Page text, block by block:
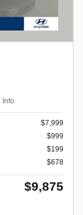
Info
$7,999
$999
$199
$678
$9,875